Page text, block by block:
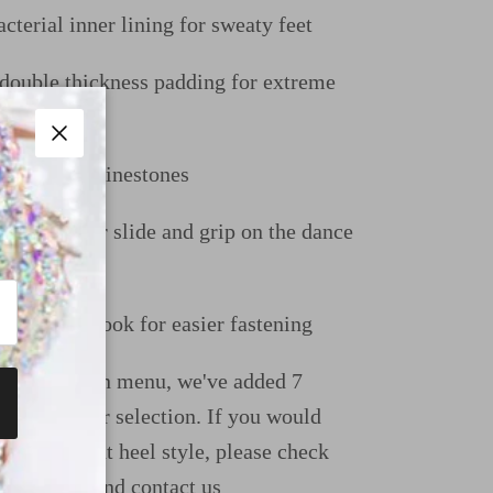
inner lining for sweaty feet
thickness padding for extreme
quality rhinestones
perfect for slide and grip on the dance
and hook for easier fastening
dropdown menu, we've added 7
for your selection. If you would
a different heel style, please check
page and contact us
Close